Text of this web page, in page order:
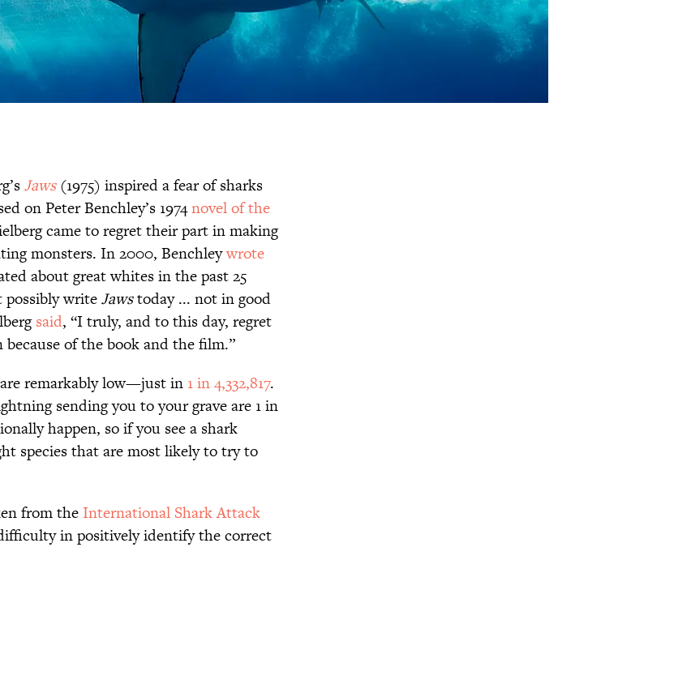
Jaws(1975) inspired a fear of sharks
on Peter Benchley’s 1974novel of the
came to regret their part in making
monsters. In 2000, Benchleywrote
about great whites in the past 25
possibly writeJawstoday ... not in good
said, “I truly, and to this day, regret
of the book and the film.”
remarkably low—just in 1 in 4,332,817.
sending you to your grave are 1 in
happen, so if you see a shark
species that are most likely to try to
from the International Shark Attack
in positively identify the correct